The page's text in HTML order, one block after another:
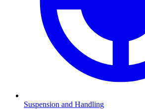
Suspension and Handling